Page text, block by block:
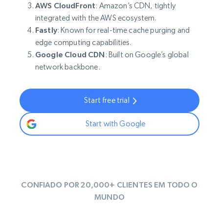
AWS CloudFront: Amazon’s CDN, tightly
integrated with the AWS ecosystem.
Fastly: Known for real-time cache purging and
edge computing capabilities.
Google Cloud CDN : Built on Google’s global
network backbone.
Start free trial
Start with Google
CONFIADO POR 20,000+ CLIENTES EM TODO O
MUNDO